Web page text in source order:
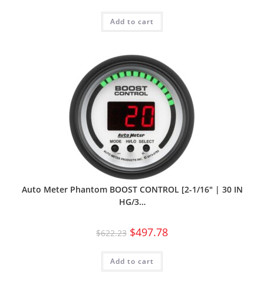
Add to cart
Auto Meter Phantom BOOST CONTROL [2-1/16″ | 30 IN
HG/3…
$622.23 $497.78
Add to cart